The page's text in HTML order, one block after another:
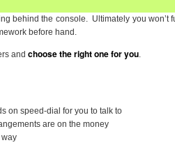
behind the console. Ultimately you won’t
before hand.
and choose the right one for you.
on speed-dial for you to talk to
are on the money